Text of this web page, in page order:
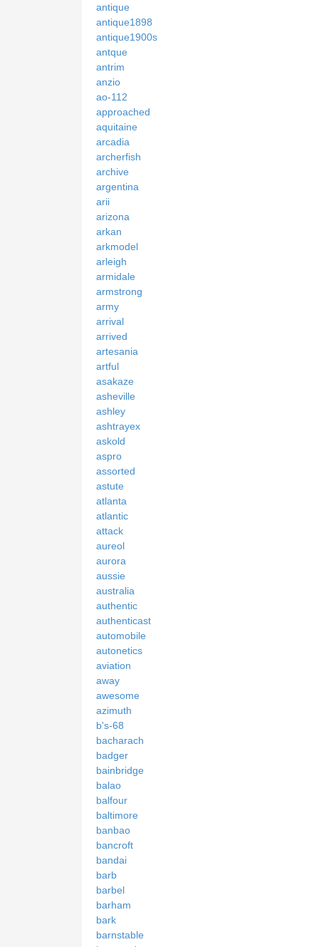
antique
antique1898
antique1900s
antque
antrim
anzio
ao-112
approached
aquitaine
arcadia
archerfish
archive
argentina
arii
arizona
arkan
arkmodel
arleigh
armidale
armstrong
army
arrival
arrived
artesania
artful
asakaze
asheville
ashley
ashtrayex
askold
aspro
assorted
astute
atlanta
atlantic
attack
aureol
aurora
aussie
australia
authentic
authenticast
automobile
autonetics
aviation
away
awesome
azimuth
b's-68
bacharach
badger
bainbridge
balao
balfour
baltimore
banbao
bancroft
bandai
barb
barbel
barham
bark
barnstable